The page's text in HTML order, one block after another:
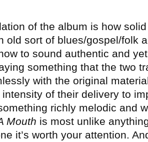
of the album is how
old sort of blues/gospel/folk
to sound authentic and
something that the two
with the original
of their delivery to
richly melodic and
Mouth is most unlike
it’s worth your attention.